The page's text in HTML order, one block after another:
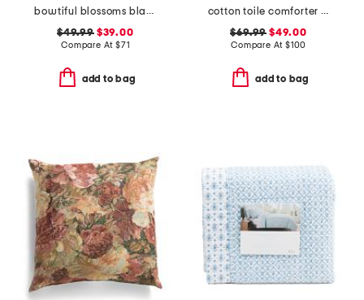
bowtiful blossoms blanket
$49.99$39.00
Compare At $71
add to bag
cotton toile comforter set
$69.99 $49.00
Compare At $100
add to bag